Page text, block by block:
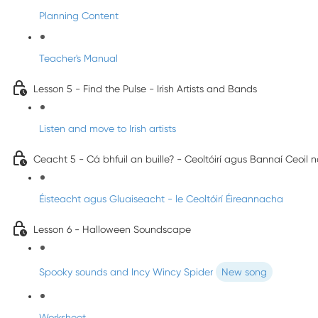
Planning Content
Teacher's Manual
Lesson 5 - Find the Pulse - Irish Artists and Bands
Listen and move to Irish artists
Ceacht 5 - Cá bhfuil an buille? - Ceoltóirí agus Bannaí Ceoil
Éisteacht agus Gluaiseacht - le Ceoltóirí Éireannacha
Lesson 6 - Halloween Soundscape
Spooky sounds and Incy Wincy Spider New song